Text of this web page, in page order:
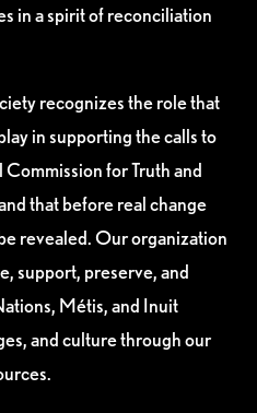
in a spirit of reconciliation
recognizes the role that
in supporting the calls to
for Truth and
that before real change
revealed. Our organization
support, preserve, and
Métis, and Inuit
and culture through our